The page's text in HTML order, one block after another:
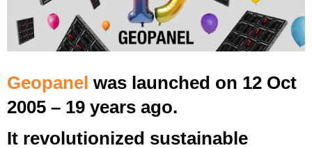
Geopanel was launched on 12 Oct
2005 – 19 years ago.
It revolutionized sustainable